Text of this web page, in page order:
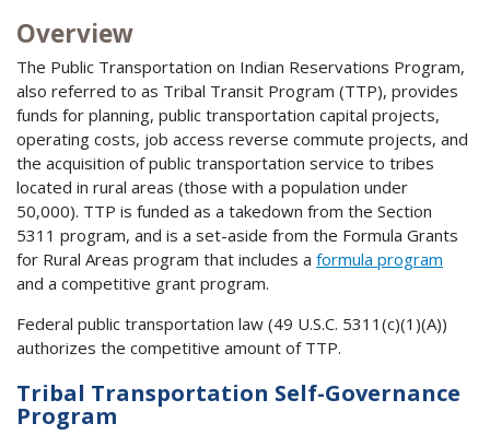
Overview
The Public Transportation on Indian Reservations Program,
also referred to as Tribal Transit Program (TTP), provides
funds for planning, public transportation capital projects,
operating costs, job access reverse commute projects, and
the acquisition of public transportation service to tribes
located in rural areas (those with a population under
50,000). TTP is funded as a takedown from the Section
5311 program, and is a set-aside from the Formula Grants
for Rural Areas program that includes a formula program
and a competitive grant program.
Federal public transportation law (49 U.S.C. 5311(c)(1)(A))
authorizes the competitive amount of TTP.
Tribal Transportation Self-Governance
Program